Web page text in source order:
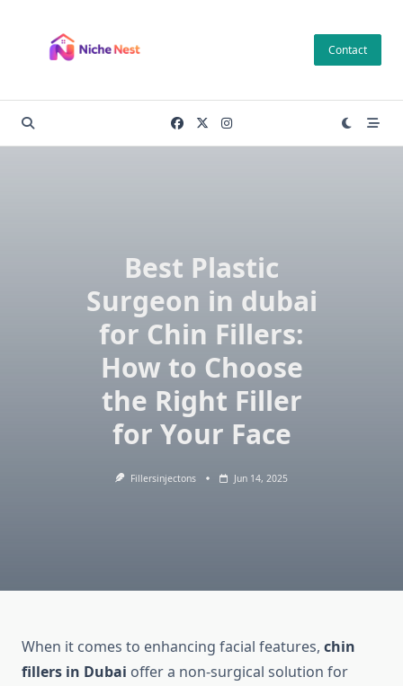
content
Contact
Best Plastic
Surgeon in dubai
for Chin Fillers:
How to Choose
the Right Filler
for Your Face
Fillersinjectons Jun 14, 2025
When it comes to enhancing facial features, chin
fillers in Dubai offer a non-surgical solution for